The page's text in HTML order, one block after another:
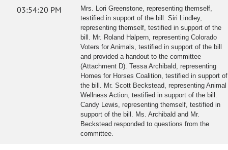
03:54:20 PM
Mrs. Lori Greenstone, representing themself,
testified in support of the bill. Siri Lindley,
representing themself, testified in support of the
bill. Mr. Roland Halpern, representing Colorado
Voters for Animals, testified in support of the bill
and provided a handout to the committee
(Attachment D). Tessa Archibald, representing
Homes for Horses Coalition, testified in support of
the bill. Mr. Scott Beckstead, representing Animal
Wellness Action, testified in support of the bill.
Candy Lewis, representing themself, testified in
support of the bill. Ms. Archibald and Mr.
Beckstead responded to questions from the
committee.